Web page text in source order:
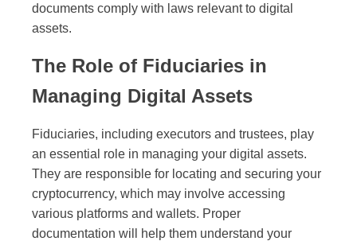
documents comply with laws relevant to digital
assets.
The Role of Fiduciaries in
Managing Digital Assets
Fiduciaries, including executors and trustees, play
an essential role in managing your digital assets.
They are responsible for locating and securing your
cryptocurrency, which may involve accessing
various platforms and wallets. Proper
documentation will help them understand your